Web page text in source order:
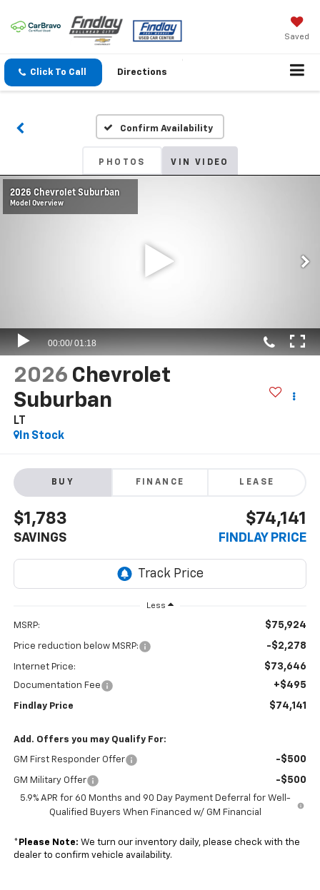
Saved
Click To Call Directions
Confirm Availability
PHOTOS VIN VIDEO
2026 Chevrolet
Suburban
LT
In Stock
BUY FINANCE LEASE
$1,783
SAVINGS
$74,141
FINDLAY PRICE
Less
MSRP: $75,924
Price reduction below MSRP: -$2,278
Internet Price: $73,646
Documentation Fee +$495
Findlay Price $74,141
Add. Offers you may Qualify For:
GM First Responder Offer -$500
GM Military Offer -$500
5.9% APR for 60 Months and 90 Day Payment Deferral for Well-
Qualified Buyers When Financed w/ GM Financial
* Please Note: We turn our inventory daily, please check with the
dealer to confirm vehicle availability.